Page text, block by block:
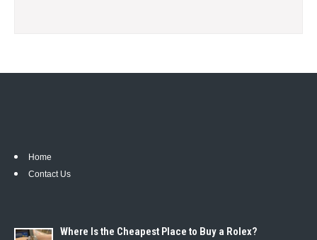
Home
Contact Us
Where Is the Cheapest Place to Buy a Rolex?